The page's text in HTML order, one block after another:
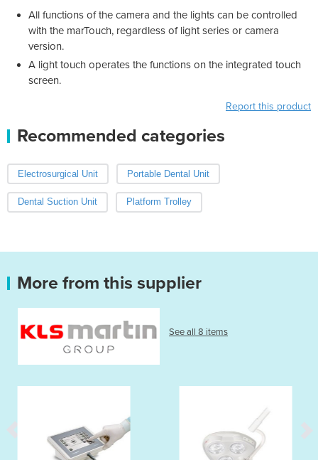
All functions of the camera and the lights can be controlled
with the marTouch, regardless of light series or camera
version.
A light touch operates the functions on the integrated touch
screen.
Report this product
Recommended categories
Electrosurgical Unit Portable Dental Unit
Dental Suction Unit Platform Trolley
More from this supplier
See all 8 items